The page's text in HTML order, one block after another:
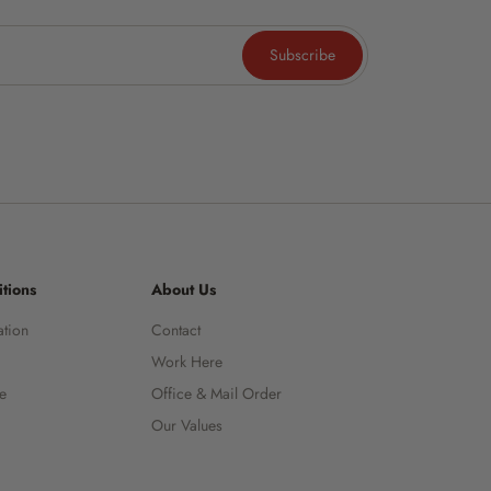
Subscribe
About Us
Contact
Work Here
Office & Mail Order
Our Values